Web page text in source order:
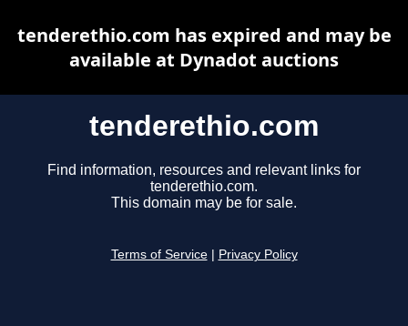
tenderethio.com
Find information, resources and relevant links for
tenderethio.com.
This domain may be for sale.
Terms of Service Privacy Policy
tenderethio.com has expired and may be
available at Dynadot auctions